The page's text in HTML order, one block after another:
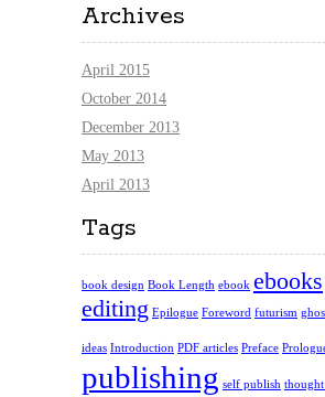
Archives
April 2015
October 2014
December 2013
May 2013
April 2013
Tags
book design Book Length ebook ebooks
editing Epilogue Foreword futurism
ideas Introduction PDF articles Preface
publishing self publish thought